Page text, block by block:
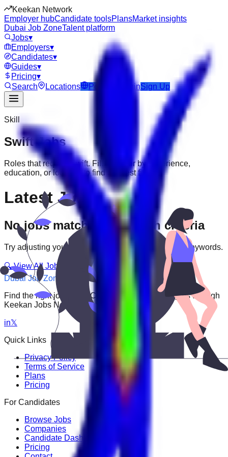
Keekan Network
Employer hubCandidate toolsPlansMarket insights
Dubai Job ZoneTalent platform
Jobs▾
Employers▾
Candidates▾
Guides▾
Pricing▾
Search
Locations Post Job LoginSign Up
Skill
Swift Jobs
Roles that require Swift. Filter further by experience,
education, or location to find the best fit.
Latest Jobs
No jobs match your search criteria
Try adjusting your filters or searching with different keywords.
🔍 View All Jobs
Dubai Job Zone
Find the right job faster. Connect with top employers through
Keekan Jobs Network.
in𝕏
Quick Links
Privacy Policy
Terms of Service
Plans
Pricing
For Candidates
Browse Jobs
Companies
Candidate Dashboard
Pricing